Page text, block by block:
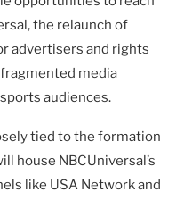
the relaunch of
advertisers and rights
media
audiences.
tied to the formation
house NBCUniversal’s
like USA Network and